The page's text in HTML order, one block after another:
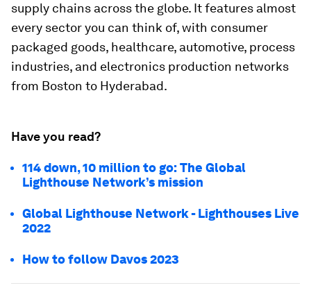
supply chains across the globe. It features almost
every sector you can think of, with consumer
packaged goods, healthcare, automotive, process
industries, and electronics production networks
from Boston to Hyderabad.
Have you read?
114 down, 10 million to go: The Global
Lighthouse Network’s mission
Global Lighthouse Network - Lighthouses Live
2022
How to follow Davos 2023